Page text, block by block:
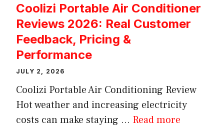
Coolizi Portable Air Conditioner
Reviews 2026: Real Customer
Feedback, Pricing &
Performance
JULY 2, 2026
Coolizi Portable Air Conditioning Review
Hot weather and increasing electricity
costs can make staying ... Read more